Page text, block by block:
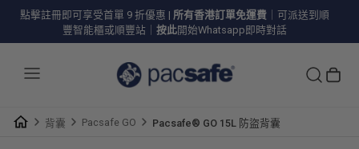
點擊註冊即可享受首單 9 折優惠 | 所有香港訂單免運費 ｜可派送到順
豐智能櫃或順豐站｜ 按此開始Whatsapp即時對話
背囊 Pacsafe GO Pacsafe® GO 15L 防盜背囊